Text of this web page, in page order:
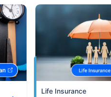
Life Insurance